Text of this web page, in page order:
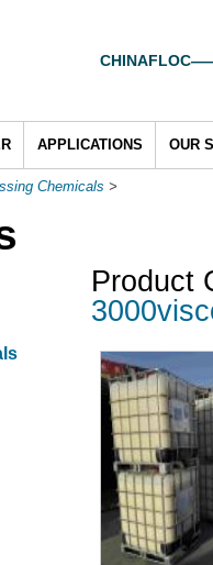
APPLICATIONS OUR
Chemicals >
Product